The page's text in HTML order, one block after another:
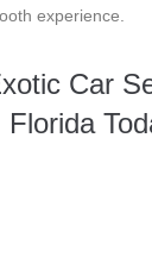
experience.
Car